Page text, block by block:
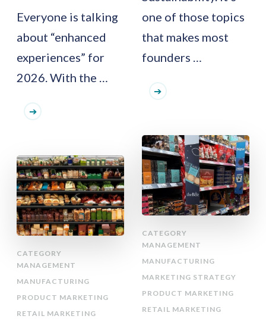
one of those topics
that makes most
founders …
Everyone is talking
about “enhanced
experiences” for
2026. With the …
CATEGORY
MANAGEMENT
MANUFACTURING
MARKETING STRATEGY
PRODUCT MARKETING
RETAIL MARKETING
CATEGORY
MANAGEMENT
MANUFACTURING
PRODUCT MARKETING
RETAIL MARKETING